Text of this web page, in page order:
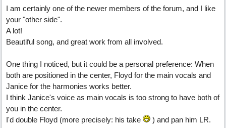
I am certainly one of the newer members of the forum, and I like
your "other side".
A lot!
Beautiful song, and great work from all involved.
One thing I noticed, but it could be a personal preference: When
both are positioned in the center, Floyd for the main vocals and
Janice for the harmonies works better.
I think Janice's voice as main vocals is too strong to have both of
you in the center.
I'd double Floyd (more precisely: his take
) and pan him LR.